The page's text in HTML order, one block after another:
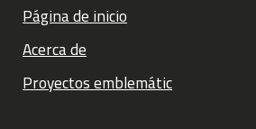
Página de inicio
Acerca de
Proyectos emblemátic